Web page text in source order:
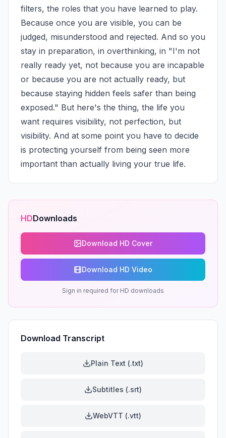
filters, the roles that you have learned to play.
Because once you are visible, you can be
judged, misunderstood and rejected. And so you
stay in preparation, in overthinking, in "I'm not
really ready yet, not because you are incapable
or because you are not actually ready, but
because staying hidden feels safer than being
exposed." But here's the thing, the life you
want requires visibility, not perfection, but
visibility. And at some point you have to decide
is protecting yourself from being seen more
important than actually living your true life.
HDDownloads
Download HD Cover
Download HD Video
Sign in required for HD downloads
Download Transcript
Plain Text (.txt)
Subtitles (.srt)
WebVTT (.vtt)